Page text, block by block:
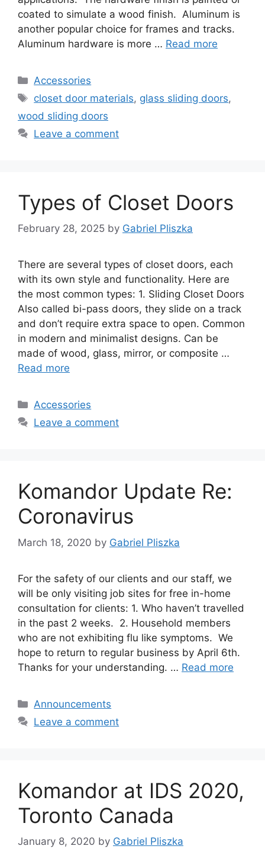
coated to simulate a wood finish. Aluminum is
another popular choice for frames and tracks.
Aluminum hardware is more … Read more
Categories
Accessories
Tags
closet door materials, glass sliding doors,
wood sliding doors
Leave a comment
Types of Closet Doors
February 28, 2025 by Gabriel Pliszka
There are several types of closet doors, each
with its own style and functionality. Here are
the most common types: 1. Sliding Closet Doors
Also called bi-pass doors, they slide on a track
and don’t require extra space to open. Common
in modern and minimalist designs. Can be
made of wood, glass, mirror, or composite …
Read more
Categories
Accessories
Leave a comment
Komandor Update Re:
Coronavirus
March 18, 2020 by Gabriel Pliszka
For the safety of our clients and our staff, we
will be only visiting job sites for free in-home
consultation for clients: 1. Who haven’t travelled
in the past 2 weeks. 2. Household members
who are not exhibiting flu like symptoms. We
hope to return to regular business by April 6th.
Thanks for your understanding. … Read more
Categories
Announcements
Leave a comment
Komandor at IDS 2020,
Toronto Canada
January 8, 2020 by Gabriel Pliszka